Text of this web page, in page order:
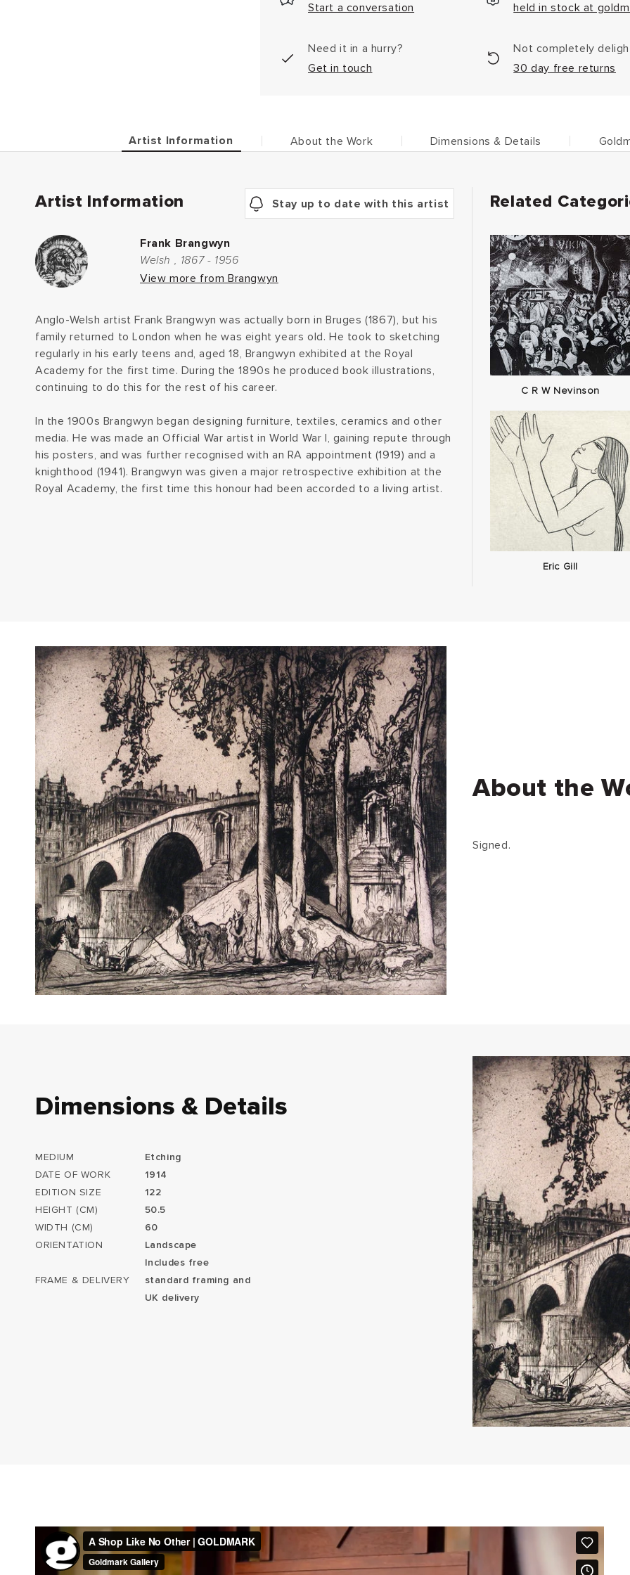
Start a conversation
held in stock at
Need it in a hurry?
Get in touch
Not completely
30 day free returns
Artist Information About the Work Dimensions & Details
Artist Information Stay up to date with this artist
Frank Brangwyn
Welsh , 1867 - 1956
View more from Brangwyn
Anglo-Welsh artist Frank Brangwyn was actually born in Bruges (1867), but his
family returned to London when he was eight years old. He took to sketching
regularly in his early teens and, aged 18, Brangwyn exhibited at the Royal
Academy for the first time. During the 1890s he produced book illustrations,
continuing to do this for the rest of his career.
In the 1900s Brangwyn began designing furniture, textiles, ceramics and other
media. He was made an Official War artist in World War I, gaining repute through
his posters, and was further recognised with an RA appointment (1919) and a
knighthood (1941). Brangwyn was given a major retrospective exhibition at the
Royal Academy, the first time this honour had been accorded to a living artist.
Related
C R W Nevinson
Eric Gill
About the
Signed.
Dimensions & Details
MEDIUM
Etching
DATE OF WORK
1914
EDITION SIZE
122
HEIGHT (CM)
50.5
WIDTH (CM)
60
ORIENTATION
Landscape
FRAME & DELIVERY
Includes free
standard framing and
UK delivery